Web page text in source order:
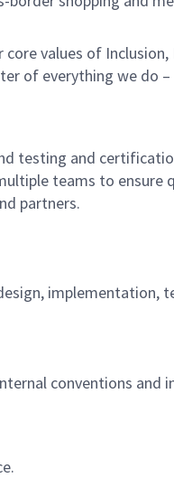
values of
of everything we do
testing and
teams to
partners.
implementation,
conventions and